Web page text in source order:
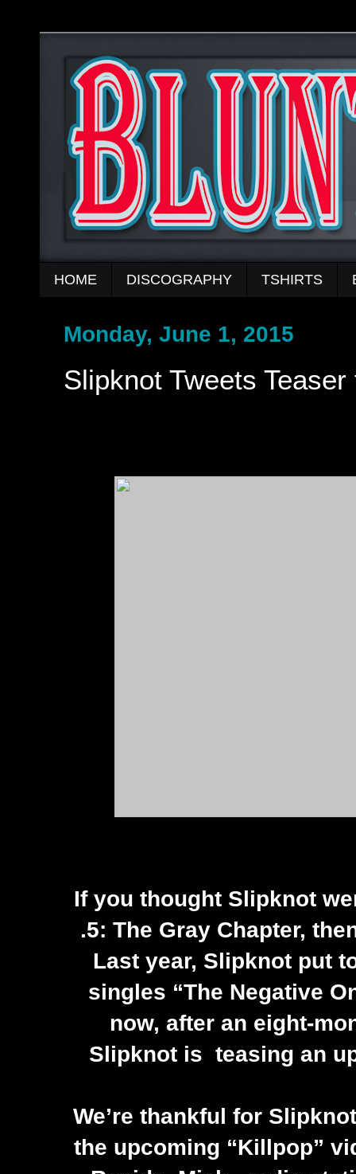
HOME DISCOGRAPHY TSHIRTS
Monday, June 1, 2015
Slipknot Tweets Teaser
If you thought Slipknot
.5: The Gray Chapter,
Last year, Slipknot put
singles “The Negative
now, after an eight-
Slipknot is teasing an
We’re thankful for
the upcoming “Killpop”